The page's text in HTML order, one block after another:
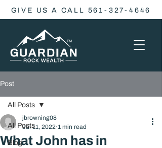
GIVE US A CALL 561-327-4646
Post
All Posts
Blog
All Posts
What John has in
jbrowning08
Jul 11, 2022 1 min read